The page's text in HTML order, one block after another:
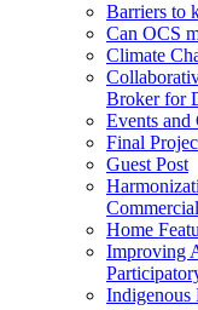
Barriers to
Can OCS
Climate
Broker for
Events and
Final
Guest Post
Home
Improving
Indigenous